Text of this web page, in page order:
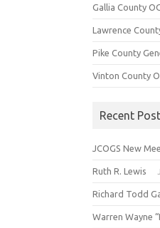
Gallia County
Lawrence
Pike County
Vinton County
Recent
JCOGS New
Ruth R. Lewis
Richard Todd
Warren Wayne